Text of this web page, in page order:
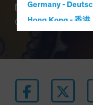
Germany -
Hong Kong - 香港
Japan - 日本
Latin America
12 November
2 min read